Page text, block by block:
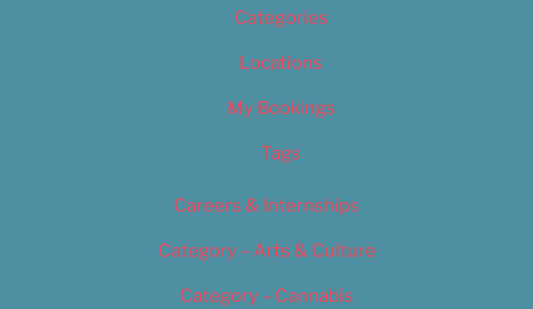
Categories
Locations
My Bookings
Tags
Careers & Internships
Category – Arts & Culture
Category – Cannabis